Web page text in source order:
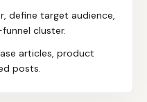
define target audience,
cluster.
articles, product
posts.